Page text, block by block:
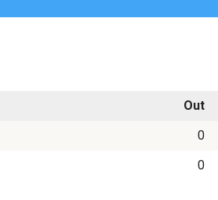
Out
0
0